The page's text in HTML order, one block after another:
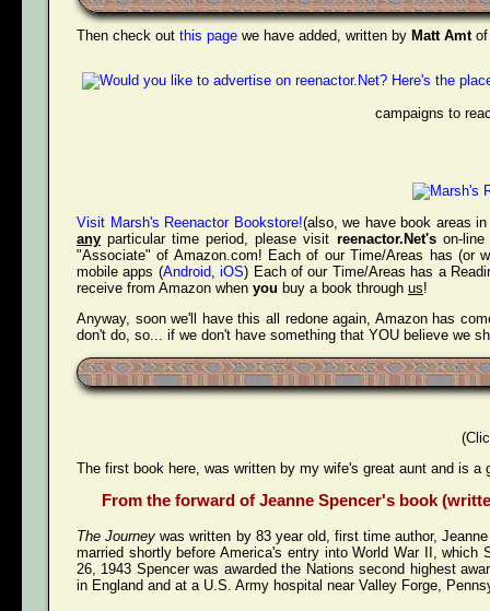
Then check out this page we have added, written by Matt Amt
campaigns to
Visit Marsh's Reenactor Bookstore!(also, we have book areas
any particular time period, please visit reenactor.Net'son-line
"Associate" of Amazon.com! Each of our Time/Areas has
mobile apps (Android,iOS) Each of our Time/Areas has a
receive from Amazon when you buy a book through us!
Anyway, soon we'll have this all redone again, Amazon has
don't do, so... if we don't have something that YOU believe we
The first book here, was written by my wife's great aunt and is a
From the forward of Jeanne Spencer's book
The Journey was written by 83 year old, first time author,
married shortly before America's entry into World War II, which
26, 1943 Spencer was awarded the Nations second highest
in England and at a U.S. Army hospital near Valley Forge,